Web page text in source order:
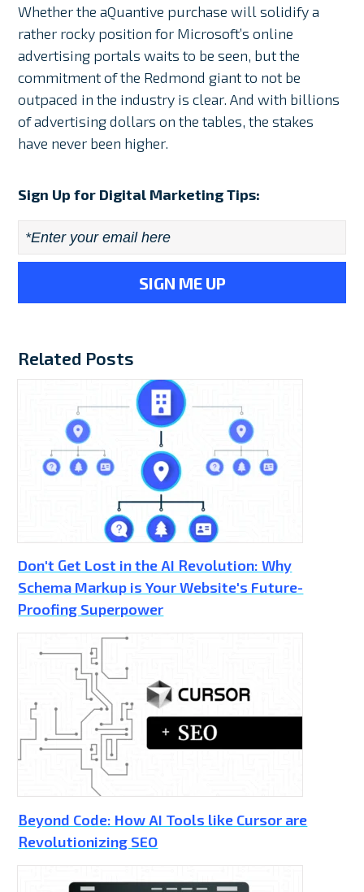
Whether the aQuantive purchase will solidify a
rather rocky position for Microsoft’s online
advertising portals waits to be seen, but the
commitment of the Redmond giant to not be
outpaced in the industry is clear. And with billions
of advertising dollars on the tables, the stakes
have never been higher.
Sign Up for Digital Marketing Tips:
Email *
Related Posts
Don't Get Lost in the AI Revolution: Why
Schema Markup is Your Website's Future-
Proofing Superpower
Beyond Code: How AI Tools like Cursor are
Revolutionizing SEO